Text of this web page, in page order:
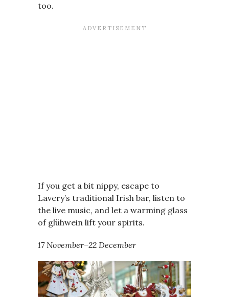
too.
If you get a bit nippy, escape to
Lavery’s traditional Irish bar, listen to
the live music, and let a warming glass
of glühwein lift your spirits.
17 November–22 December